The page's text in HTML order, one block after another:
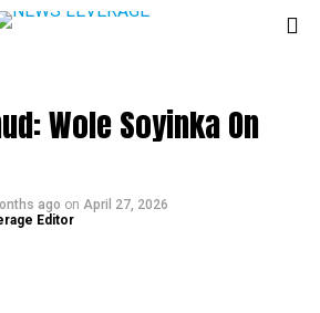
Wole Soyinka On
ago on April 27, 2026
Editor